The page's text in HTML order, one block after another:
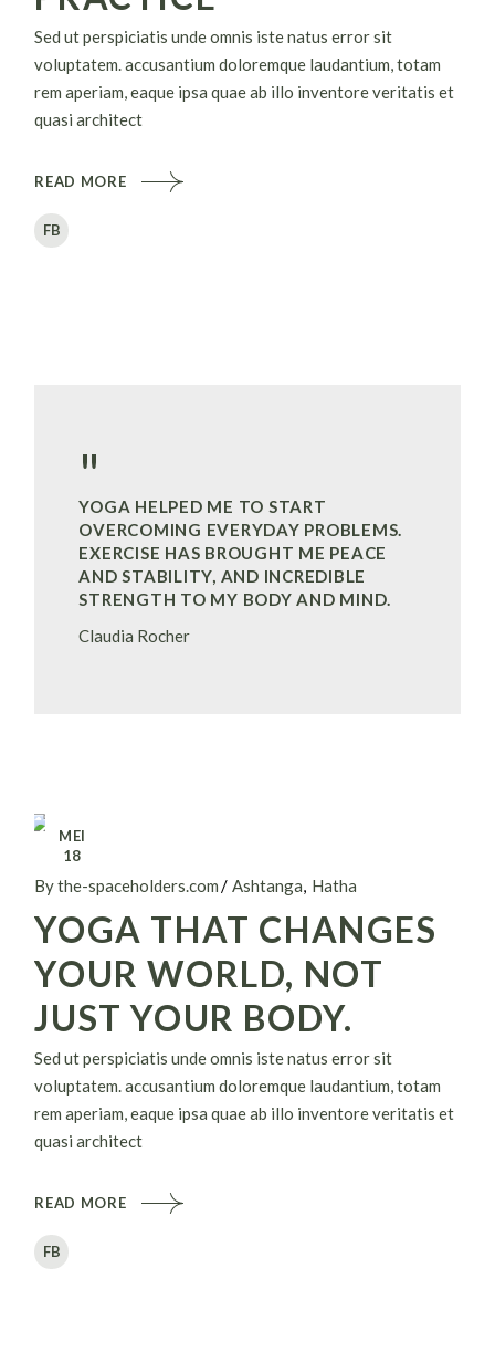
Sed ut perspiciatis unde omnis iste natus error sit
voluptatem. accusantium doloremque laudantium, totam
rem aperiam, eaque ipsa quae ab illo inventore veritatis et
quasi architect
READ MORE
FB
"
YOGA HELPED ME TO START
OVERCOMING EVERYDAY PROBLEMS.
EXERCISE HAS BROUGHT ME PEACE
AND STABILITY, AND INCREDIBLE
STRENGTH TO MY BODY AND MIND.
Claudia Rocher
MEI
18
By the-spaceholders.com Ashtanga Hatha
YOGA THAT CHANGES
YOUR WORLD, NOT
JUST YOUR BODY.
Sed ut perspiciatis unde omnis iste natus error sit
voluptatem. accusantium doloremque laudantium, totam
rem aperiam, eaque ipsa quae ab illo inventore veritatis et
quasi architect
READ MORE
FB